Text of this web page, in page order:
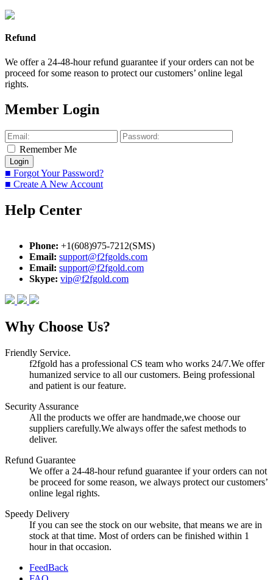
Refund
We offer a 24-48-hour refund guarantee if your orders can not be
proceed for some reason to protect our customers’ online legal
rights.
Member Login
Remember Me
■ Forgot Your Password?
■ Create A New Account
Help Center
Phone: +1(608)975-7212(SMS)
Email: support@f2fgolds.com
Email: support@f2fgold.com
Skype: vip@f2fgold.com
Why Choose Us?
Friendly Service.
f2fgold has a professional CS team who works 24/7.We offer
humanized service to all our customers. Being professional
and patient is our feature.
Security Assurance
All the products we offer are handmade,we choose our
suppliers carefully.We always offer the safest methods to
deliver.
Refund Guarantee
We offer a 24-48-hour refund guarantee if your orders can not
be proceed for some reason, we always protect our customers’
online legal rights.
Speedy Delivery
If you can see the stock on our website, that means we are in
stock at that time. Most of orders can be finished within 1
hour in that occasion.
FeedBack